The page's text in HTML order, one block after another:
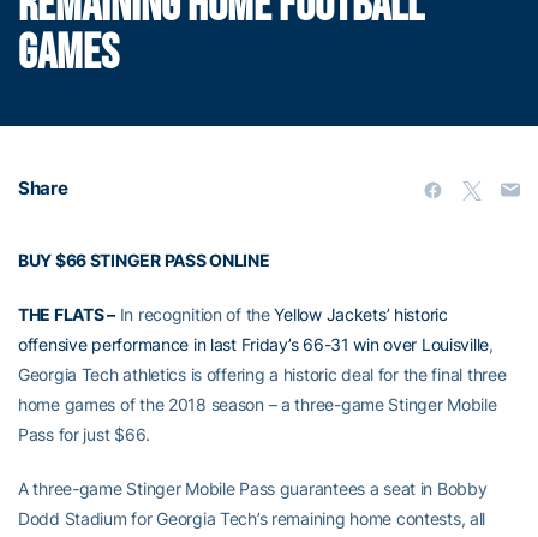
GAMES
Share
BUY $66 STINGER PASS ONLINE
THE FLATS –In recognition of theYellow Jackets’ historic
offensive performance in last Friday’s 66-31 win over Louisville,
Georgia Tech athletics is offering a historic deal for the final three
home games of the 2018 season – a three-game Stinger Mobile
Pass for just $66.
A three-game Stinger Mobile Pass guarantees a seat in Bobby
Dodd Stadium for Georgia Tech’s remaining home contests, all